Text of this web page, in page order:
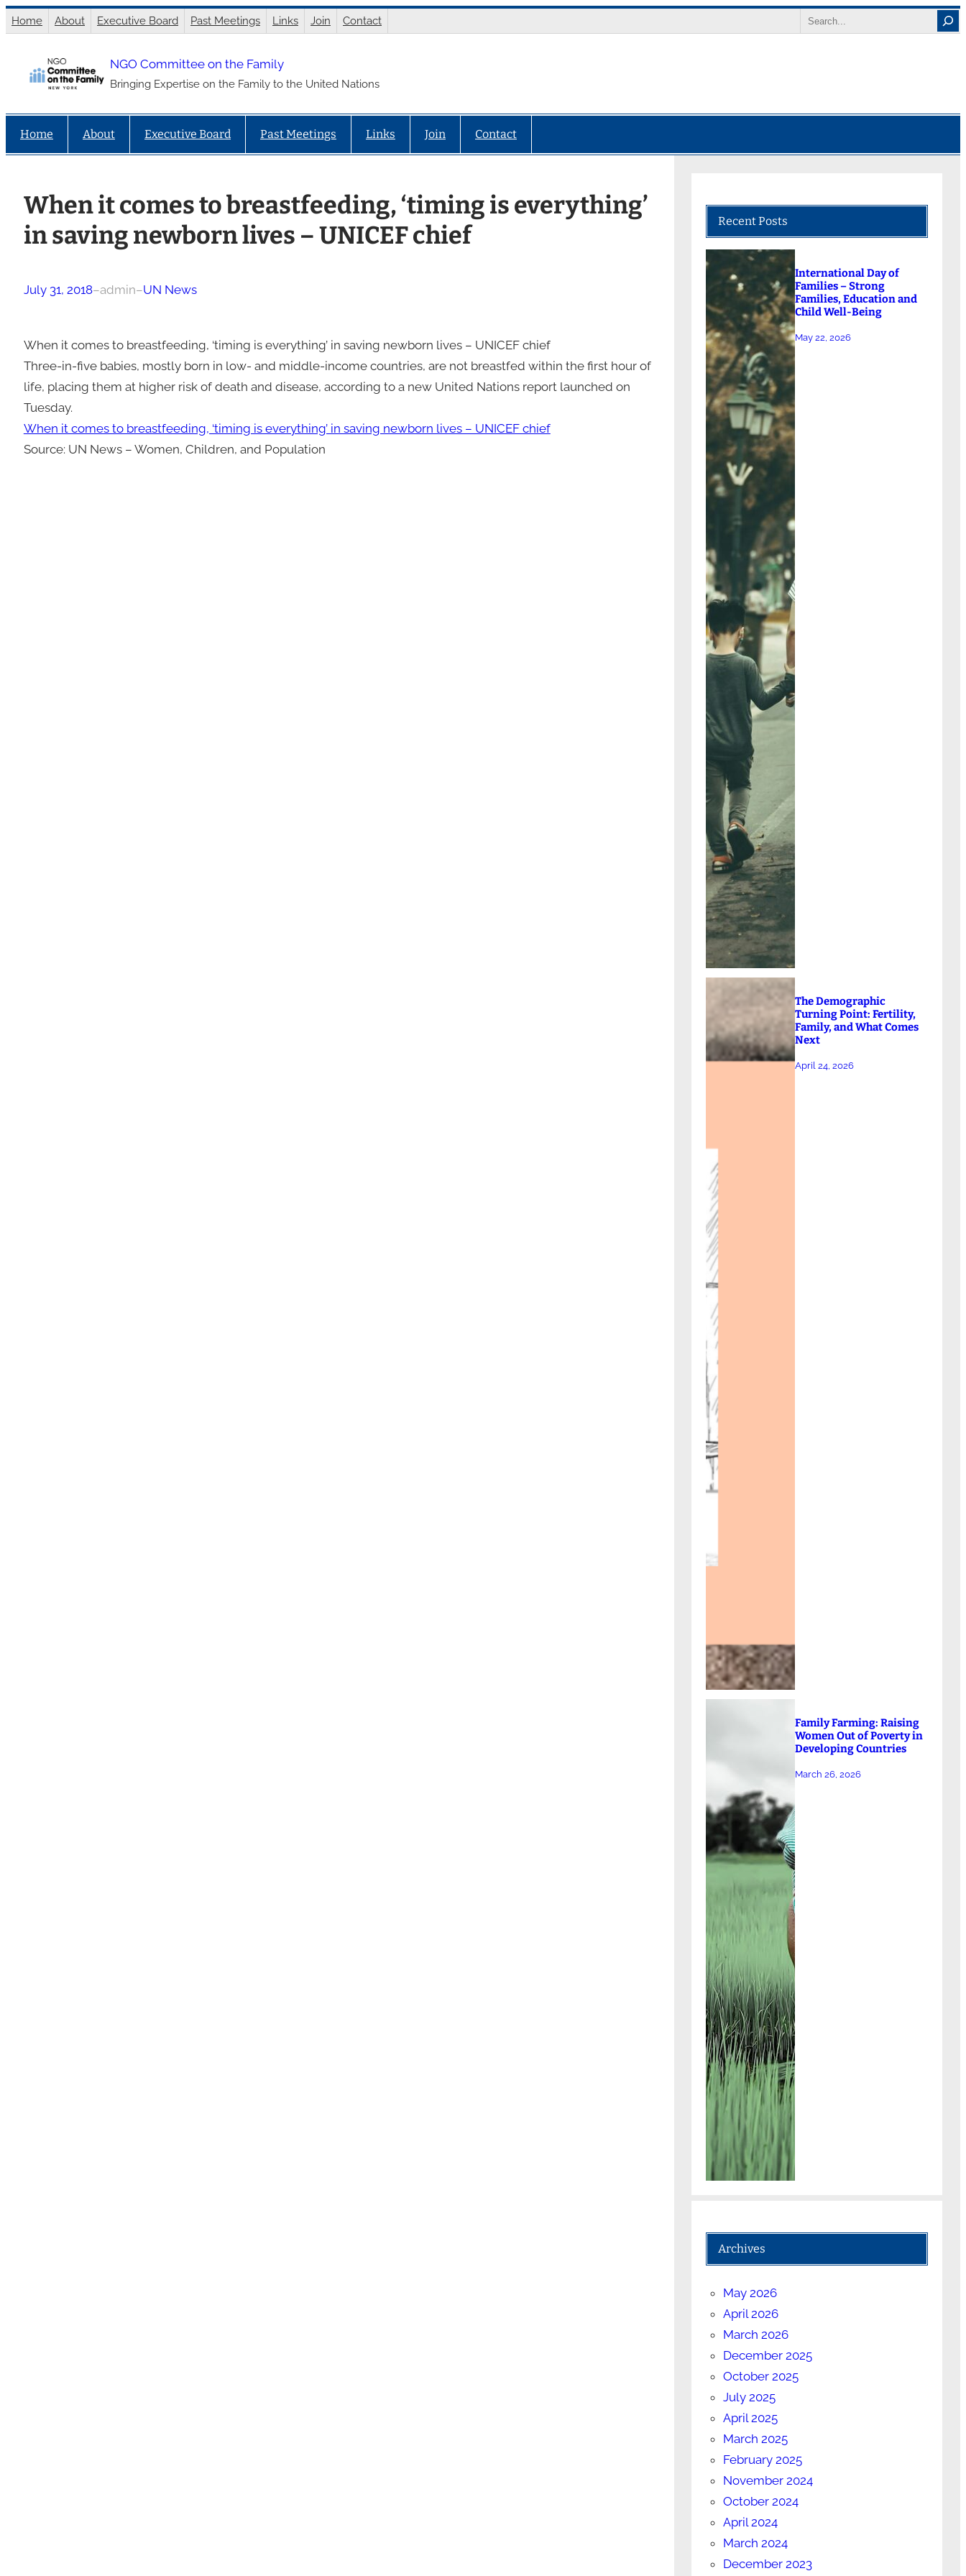
Skip
to
content
Home About Executive Board Past Meetings Links Join Contact Search
NGO Committee on the Family
Bringing Expertise on the Family to the United Nations
Home About Executive Board Past Meetings Links Join Contact
When it comes to breastfeeding, ‘timing is everything’
in saving newborn lives – UNICEF chief
July 31, 2018–admin–UN News
When it comes to breastfeeding, ‘timing is everything’ in saving newborn lives – UNICEF chief
Three-in-five babies, mostly born in low- and middle-income countries, are not breastfed within the first hour of
life, placing them at higher risk of death and disease, according to a new United Nations report launched on
Tuesday.
When it comes to breastfeeding, ‘timing is everything’ in saving newborn lives – UNICEF chief
Source: UN News – Women, Children, and Population
Recent Posts
International Day of
Families – Strong
Families, Education and
Child Well-Being
May 22, 2026
The Demographic
Turning Point: Fertility,
Family, and What Comes
Next
April 24, 2026
Family Farming: Raising
Women Out of Poverty in
Developing Countries
March 26, 2026
Archives
May 2026
April 2026
March 2026
December 2025
October 2025
July 2025
April 2025
March 2025
February 2025
November 2024
October 2024
April 2024
March 2024
December 2023